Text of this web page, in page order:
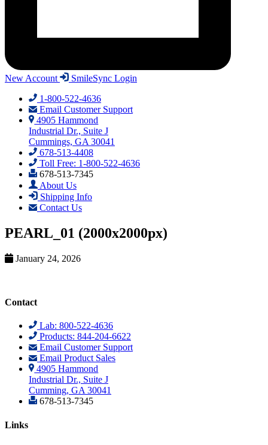
New Account
SmileSync Login
1-800-522-4636
Email Customer Support
4905 Hammond
Industrial Dr., Suite J
Cummings, GA 30041
678-513-4408
Toll Free: 1-800-522-4636
678-513-7345
About Us
Shipping Info
Contact Us
PEARL_01 (2000x2000px)
January 24, 2026
Contact
Lab: 800-522-4636
Products: 844-204-6622
Email Customer Support
Email Product Sales
4905 Hammond
Industrial Dr., Suite J
Cumming, GA 30041
678-513-7345
Links